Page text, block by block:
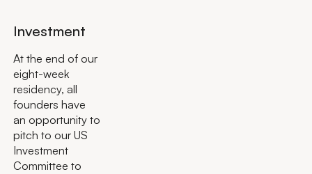
Investment
At the end of our
eight-week
residency, all
founders have
an opportunity to
pitch to our US
Investment
Committee to